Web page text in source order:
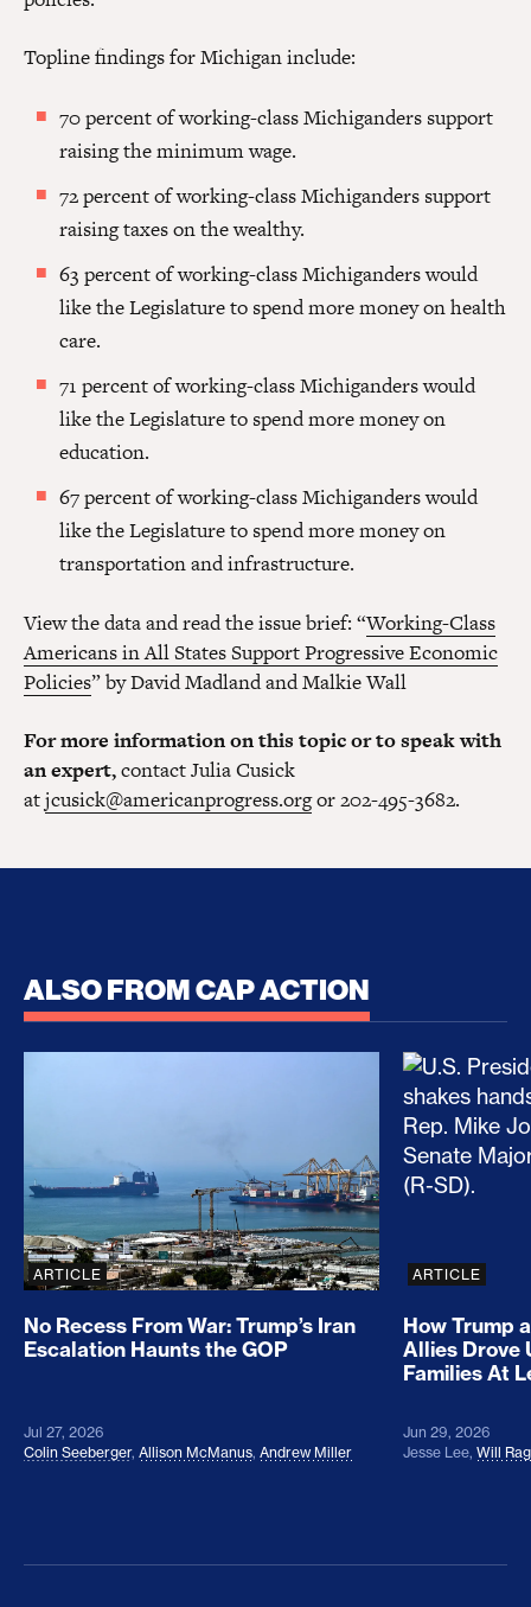
Topline findings for Michigan include:
70 percent of working-class Michiganders support
raising the minimum wage.
72 percent of working-class Michiganders support
raising taxes on the wealthy.
63 percent of working-class Michiganders would
like the Legislature to spend more money on health
care.
71 percent of working-class Michiganders would
like the Legislature to spend more money on
education.
67 percent of working-class Michiganders would
like the Legislature to spend more money on
transportation and infrastructure.
View the data and read the issue brief: “Working-Class
Americans in All States Support Progressive Economic
Policies” by David Madland and Malkie Wall
For more information on this topic or to speak with
an expert,contact Julia Cusick
atjcusick@americanprogress.orgor 202-495-3682.
ALSO FROM CAP ACTION
No Recess From War: Trump’s Iran Escalation
ARTICLE
No Recess From War: Trump’s Iran
Escalation Haunts the GOP
Jul 27, 2026
Colin Seeberger, Allison McManus, Andrew Miller
How
ARTICLE
How Trump
Allies Drove
Families At
Jun 29, 2026
Jesse Lee, Will